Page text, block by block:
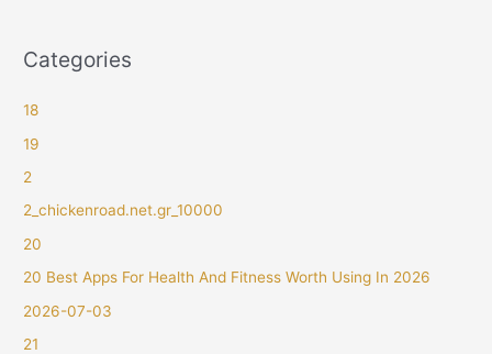
Categories
18
19
2
2_chickenroad.net.gr_10000
20
20 Best Apps For Health And Fitness Worth Using In 2026
2026-07-03
21